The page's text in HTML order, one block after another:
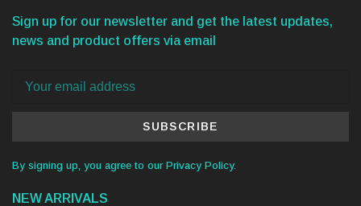
Sign up for our newsletter and get the latest updates,
news and product offers via email
SUBSCRIBE
By signing up, you agree to our Privacy Policy.
NEW ARRIVALS